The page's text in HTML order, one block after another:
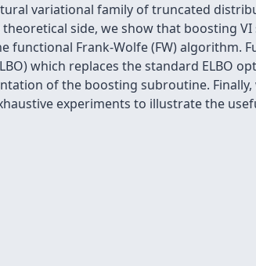
variational family of truncated
side, we show that boosting
functional Frank-Wolfe (FW) algorithm.
which replaces the standard ELBO
of the boosting subroutine.
experiments to illustrate the